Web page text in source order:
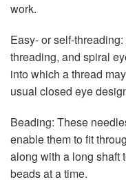
work.
Easy- or self-
threading, and spiral
into which a thread
usual closed eye
Beading: These
enable them to fit
along with a long shaft
beads at a time.